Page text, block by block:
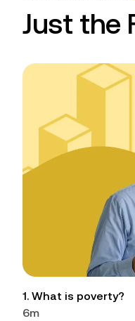
Just the
1. What is poverty?
6m